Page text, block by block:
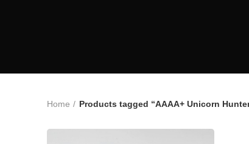
Home Products tagged “AAAA+ Unicorn